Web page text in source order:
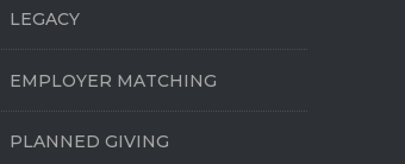
LEGACY
EMPLOYER MATCHING
PLANNED GIVING